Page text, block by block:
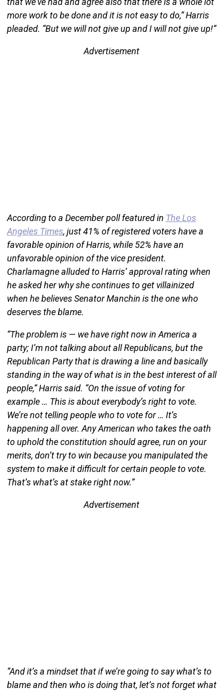
more work to be done and it is not easy to do,” Harris
pleaded. “But we will not give up and I will not give up!”
Advertisement
According to a December poll featured in The Los
Angeles Times, just 41% of registered voters have a
favorable opinion of Harris, while 52% have an
unfavorable opinion of the vice president.
Charlamagne alluded to Harris’ approval rating when
he asked her why she continues to get villainized
when he believes Senator Manchin is the one who
deserves the blame.
“The problem is — we have right now in America a
party; I’m not talking about all Republicans, but the
Republican Party that is drawing a line and basically
standing in the way of what is in the best interest of all
people,” Harris said. “On the issue of voting for
example … This is about everybody’s right to vote.
We’re not telling people who to vote for … It’s
happening all over. Any American who takes the oath
to uphold the constitution should agree, run on your
merits, don’t try to win because you manipulated the
system to make it difficult for certain people to vote.
That’s what’s at stake right now.”
Advertisement
“And it’s a mindset that if we’re going to say what’s to
blame and then who is doing that, let’s not forget what